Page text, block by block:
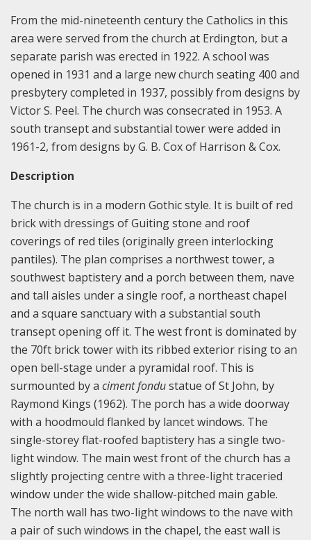
From the mid-nineteenth century the Catholics in this
area were served from the church at Erdington, but a
separate parish was erected in 1922. A school was
opened in 1931 and a large new church seating 400 and
presbytery completed in 1937, possibly from designs by
Victor S. Peel. The church was consecrated in 1953. A
south transept and substantial tower were added in
1961-2, from designs by G. B. Cox of Harrison & Cox.
Description
The church is in a modern Gothic style. It is built of red
brick with dressings of Guiting stone and roof
coverings of red tiles (originally green interlocking
pantiles). The plan comprises a northwest tower, a
southwest baptistery and a porch between them, nave
and tall aisles under a single roof, a northeast chapel
and a square sanctuary with a substantial south
transept opening off it. The west front is dominated by
the 70ft brick tower with its ribbed exterior rising to an
open bell-stage under a pyramidal roof. This is
surmounted by a ciment fondustatue of St John, by
Raymond Kings (1962). The porch has a wide doorway
with a hoodmould flanked by lancet windows. The
single-storey flat-roofed baptistery has a single two-
light window. The main west front of the church has a
slightly projecting centre with a three-light traceried
window under the wide shallow-pitched main gable.
The north wall has two-light windows to the nave with
a pair of such windows in the chapel, the east wall is